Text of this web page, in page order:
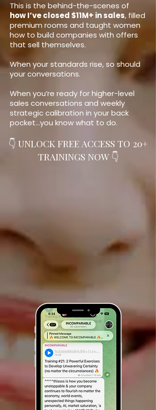
This is the behind-the-scenes of
how I’ve closed $11M+ in sales, filled
premium rooms and taught women
how to build companies with offers
that sell themselves.
When your standards rise, so should
your conversations.
When you’re ready for higher-level
sales conversations and weekly
strategic calibration in your back
pocket…you know what to do.
👇 UNLOCK FREE ACCESS TO 20+
TRAININGS NOW 👇